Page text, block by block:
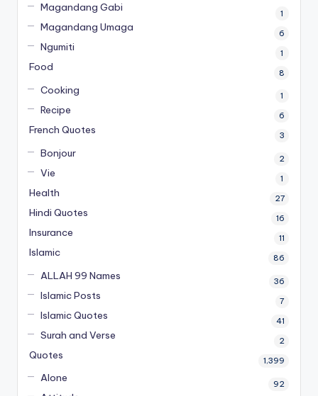
Magandang Gabi 1
Magandang Umaga 6
Ngumiti 1
Food 8
Cooking 1
Recipe 6
French Quotes 3
Bonjour 2
Vie 1
Health 27
Hindi Quotes 16
Insurance 11
Islamic 86
ALLAH 99 Names 36
Islamic Posts 7
Islamic Quotes 41
Surah and Verse 2
Quotes 1,399
Alone 92